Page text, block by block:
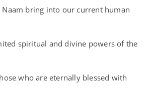
Naam bring into our current human
spiritual and divine powers of the
who are eternally blessed with